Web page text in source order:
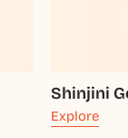
Shinjini
Explore